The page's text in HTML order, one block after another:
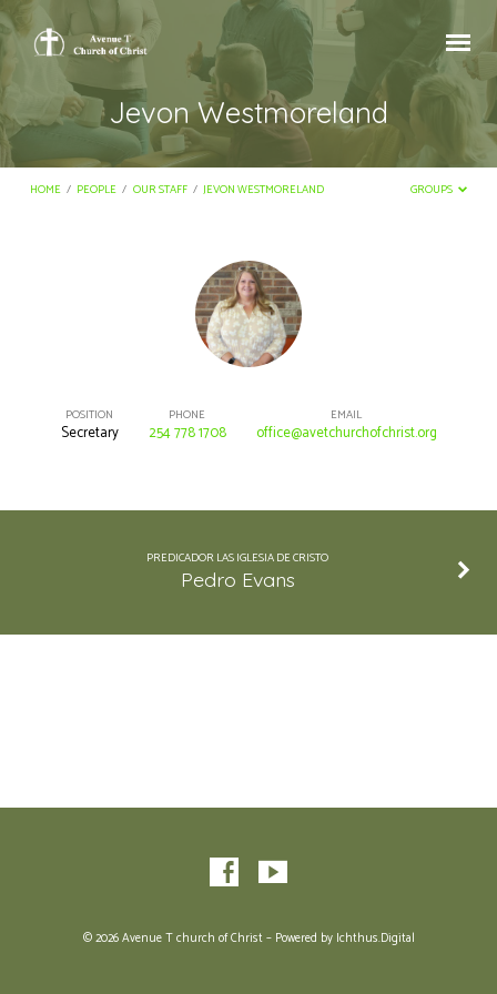
Jevon Westmoreland
HOME / PEOPLE / OUR STAFF / JEVON WESTMORELAND GROUPS
POSITION
Secretary
PHONE
254 778 1708
EMAIL
office@avetchurchofchrist.org
PREDICADOR LAS IGLESIA DE CRISTO
Pedro Evans
© 2026 Avenue T church of Christ – Powered by Ichthus.Digital